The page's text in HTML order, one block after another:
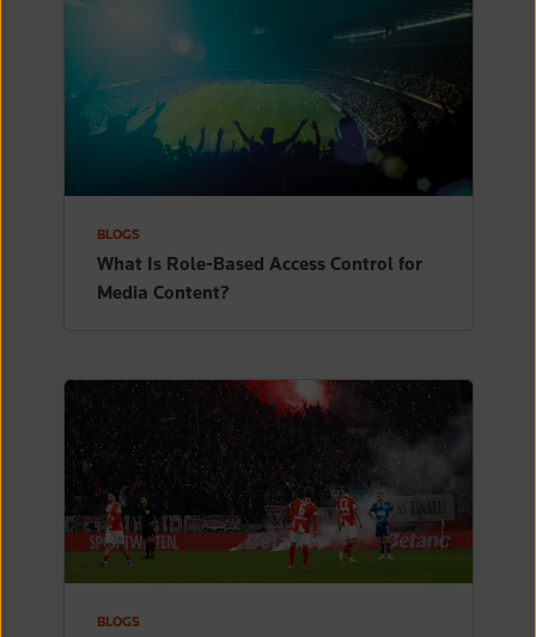
BLOGS
What Is Role-Based Access Control for
Media Content?
BLOGS